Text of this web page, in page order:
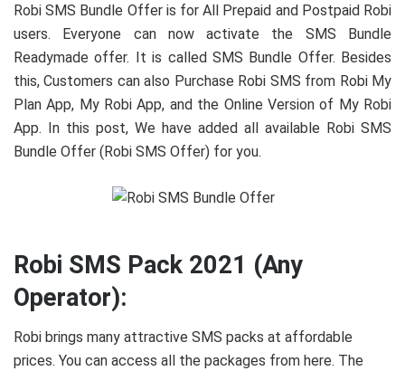
Robi SMS Bundle Offer is for All Prepaid and Postpaid Robi
users. Everyone can now activate the SMS Bundle
Readymade offer. It is called SMS Bundle Offer. Besides
this, Customers can also Purchase Robi SMS from Robi My
Plan App, My Robi App, and the Online Version of My Robi
App. In this post, We have added all available Robi SMS
Bundle Offer (Robi SMS Offer) for you.
Robi SMS Pack 2021 (Any
Operator):
Robi brings many attractive SMS packs at affordable
prices. You can access all the packages from here. The